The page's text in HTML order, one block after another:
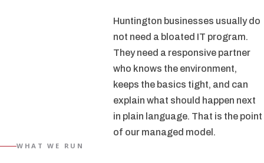
Huntington businesses usually do
not need a bloated IT program.
They need a responsive partner
who knows the environment,
keeps the basics tight, and can
explain what should happen next
in plain language. That is the point
of our managed model.
WHAT WE RUN